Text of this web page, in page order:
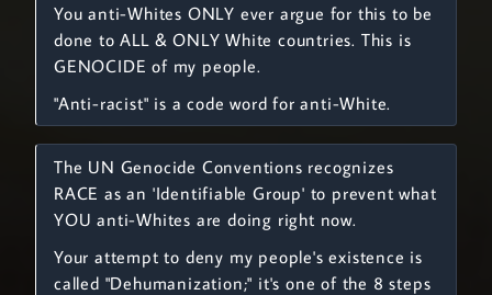
You anti-Whites ONLY ever argue for this to be
done to ALL & ONLY White countries. This is
GENOCIDE of my people.
"Anti-racist" is a code word for anti-White.
The UN Genocide Conventions recognizes
RACE as an 'Identifiable Group' to prevent what
YOU anti-Whites are doing right now.
Your attempt to deny my people's existence is
called "Dehumanization;" it's one of the 8 steps